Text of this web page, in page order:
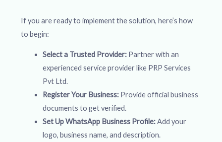
If you are ready to implement the solution, here’s how
to begin:
Select a Trusted Provider: Partner with an
experienced service provider like PRP Services
Pvt Ltd.
Register Your Business: Provide official business
documents to get verified.
Set Up WhatsApp Business Profile:Add your
logo, business name, and description.